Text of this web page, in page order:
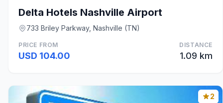
Delta Hotels Nashville Airport
733 Briley Parkway, Nashville (TN)
PRICE FROM
USD 104.00
DISTANCE
1.09 km
2